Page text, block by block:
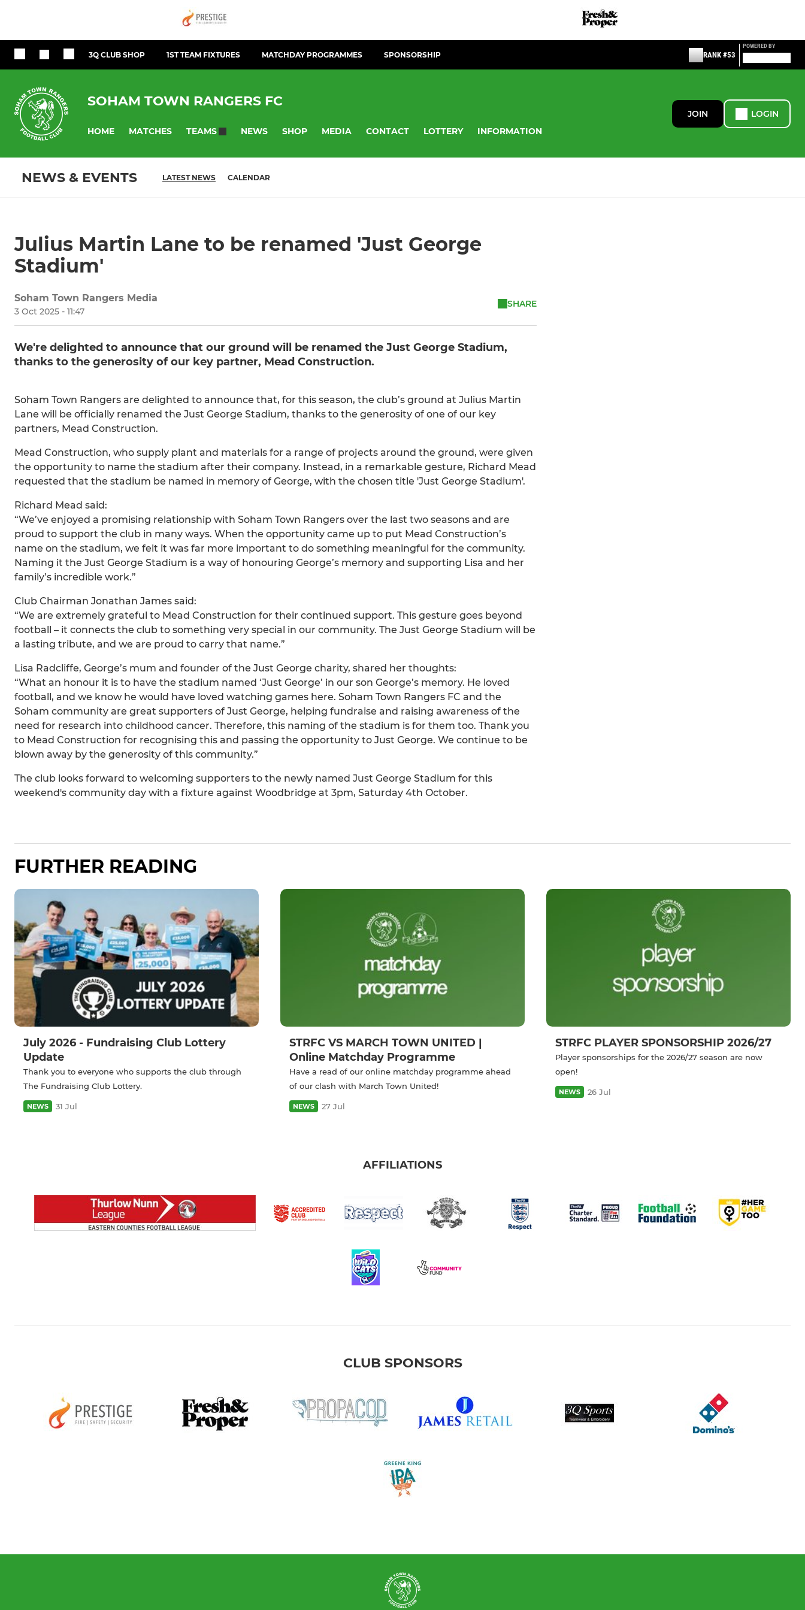
3Q CLUB SHOP 1ST TEAM FIXTURES MATCHDAY PROGRAMMES SPONSORSHIP RANK #53
POWERED BY
SOHAM TOWN RANGERS FC
HOME MATCHES TEAMS NEWS SHOP MEDIA CONTACT LOTTERY INFORMATION
JOIN LOGIN
NEWS & EVENTS LATEST NEWS CALENDAR
Julius Martin Lane to be renamed 'Just George
Stadium'
Soham Town Rangers Media
3 Oct 2025 - 11:47
SHARE
​​We're delighted to announce that our ground will be renamed the Just George Stadium,
thanks to the generosity of our key partner, Mead Construction.
Soham Town Rangers are delighted to announce that, for this season, the club’s ground at Julius Martin
Lane will be officially renamed the Just George Stadium, thanks to the generosity of one of our key
partners, Mead Construction.
Mead Construction, who supply plant and materials for a range of projects around the ground, were given
the opportunity to name the stadium after their company. Instead, in a remarkable gesture, Richard Mead
requested that the stadium be named in memory of George, with the chosen title 'Just George Stadium'.
Richard Mead said:
“We’ve enjoyed a promising relationship with Soham Town Rangers over the last two seasons and are
proud to support the club in many ways. When the opportunity came up to put Mead Construction’s
name on the stadium, we felt it was far more important to do something meaningful for the community.
Naming it the Just George Stadium is a way of honouring George’s memory and supporting Lisa and her
family’s incredible work.”
Club Chairman Jonathan James said:
“We are extremely grateful to Mead Construction for their continued support. This gesture goes beyond
football – it connects the club to something very special in our community. The Just George Stadium will be
a lasting tribute, and we are proud to carry that name.”
Lisa Radcliffe, George’s mum and founder of the Just George charity, shared her thoughts:
“What an honour it is to have the stadium named ‘Just George’ in our son George’s memory. He loved
football, and we know he would have loved watching games here. Soham Town Rangers FC and the
Soham community are great supporters of Just George, helping fundraise and raising awareness of the
need for research into childhood cancer. Therefore, this naming of the stadium is for them too. Thank you
to Mead Construction for recognising this and passing the opportunity to Just George. We continue to be
blown away by the generosity of this community.”
The club looks forward to welcoming supporters to the newly named Just George Stadium for this
weekend's community day with a fixture against Woodbridge at 3pm, Saturday 4th October.
FURTHER READING
July 2026 - Fundraising Club Lottery
Update
Thank you to everyone who supports the club through
The Fundraising Club Lottery.
NEWS 31 Jul
STRFC VS MARCH TOWN UNITED |
Online Matchday Programme
Have a read of our online matchday programme ahead
of our clash with March Town United!
NEWS 27 Jul
STRFC PLAYER SPONSORSHIP 2026/27
Player sponsorships for the 2026/27 season are now
open!
NEWS 26 Jul
AFFILIATIONS
CLUB SPONSORS